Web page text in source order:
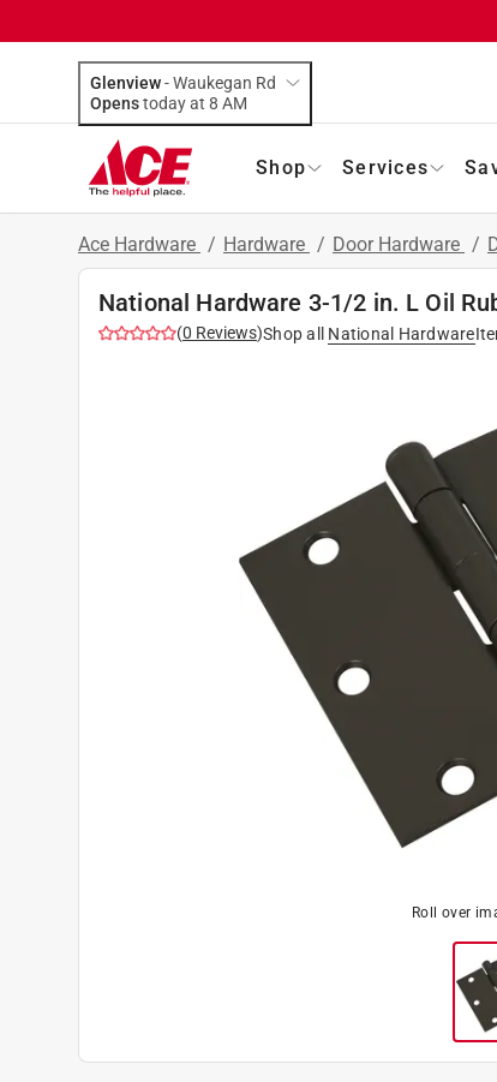
Glenview-Waukegan Rd
Opens
today at 8 AM
Shop Services
Ace Hardware / Hardware / Door Hardware /
National Hardware 3-1/2 in. L Oil
(0 Reviews)Shop all National Hardware
Roll over